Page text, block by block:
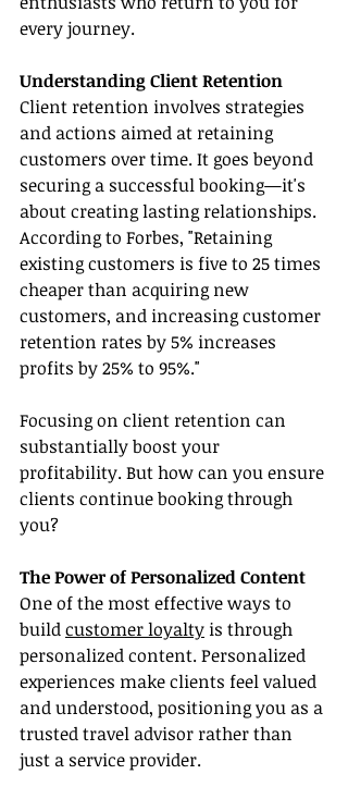
every journey.
Understanding Client Retention
Client retention involves strategies
and actions aimed at retaining
customers over time. It goes beyond
securing a successful booking—it's
about creating lasting relationships.
According to Forbes, "Retaining
existing customers is five to 25 times
cheaper than acquiring new
customers, and increasing customer
retention rates by 5% increases
profits by 25% to 95%."
Focusing on client retention can
substantially boost your
profitability. But how can you ensure
clients continue booking through
you?
The Power of Personalized Content
One of the most effective ways to
build customer loyalty is through
personalized content. Personalized
experiences make clients feel valued
and understood, positioning you as a
trusted travel advisor rather than
just a service provider.